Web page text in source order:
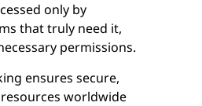
only by
that truly need it,
permissions.
ensures secure,
worldwide